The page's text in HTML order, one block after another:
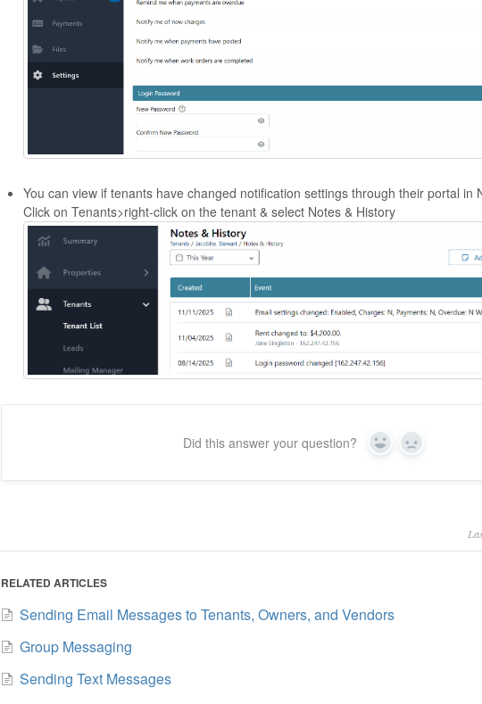
You can view if tenants have changed notification settings through their portal in
Click on Tenants>right-click on the tenant & select Notes & History
Did this answer your question? Yes No
RELATED ARTICLES
Sending Email Messages to Tenants, Owners, and Vendors
Group Messaging
Sending Text Messages